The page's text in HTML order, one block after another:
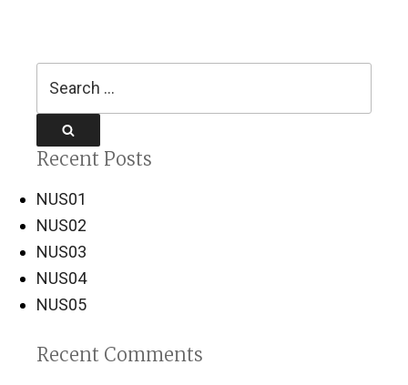
Recent Posts
NUS01
NUS02
NUS03
NUS04
NUS05
Recent Comments